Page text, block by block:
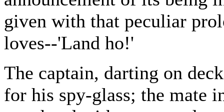
given with that peculiar
loves--'Land ho!'
The captain, darting on
for his spy-glass; the mate